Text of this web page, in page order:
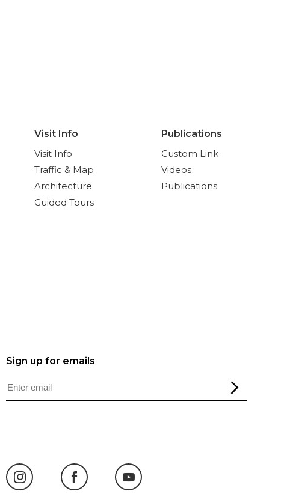
Visit Info
Visit Info
Traffic & Map
Architecture
Guided Tours
Publications
Custom Link
Videos
Publications
Sign up for emails